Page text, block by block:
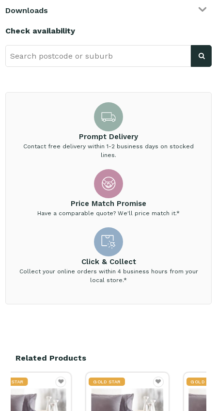
Downloads
Check availability
Prompt Delivery
Contact free delivery within 1-2 business days on stocked
lines.
Price Match Promise
Have a comparable quote? We'll price match it.*
Click & Collect
Collect your online orders within 4 business hours from your
local store.*
Related Products